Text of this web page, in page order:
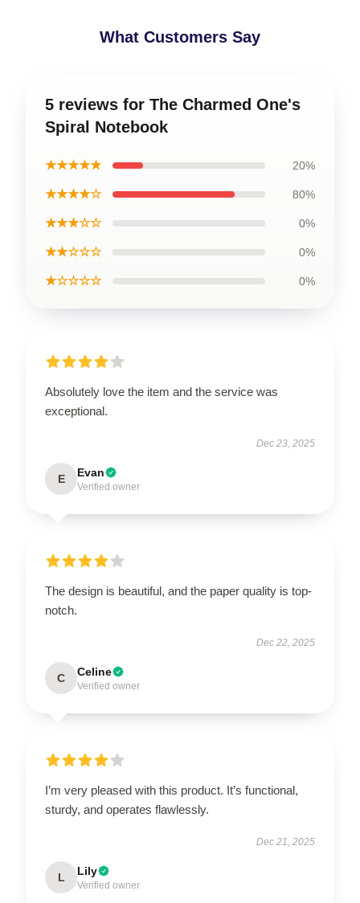
What Customers Say
5 reviews for The Charmed One's
Spiral Notebook
★★★★★ 20%
★★★★☆ 80%
★★★☆☆ 0%
★★☆☆☆ 0%
★☆☆☆☆ 0%
Absolutely love the item and the service was
exceptional.
Dec 23, 2025
E Evan
Verified owner
The design is beautiful, and the paper quality is top-
notch.
Dec 22, 2025
C Celine
Verified owner
I’m very pleased with this product. It’s functional,
sturdy, and operates flawlessly.
Dec 21, 2025
L Lily
Verified owner